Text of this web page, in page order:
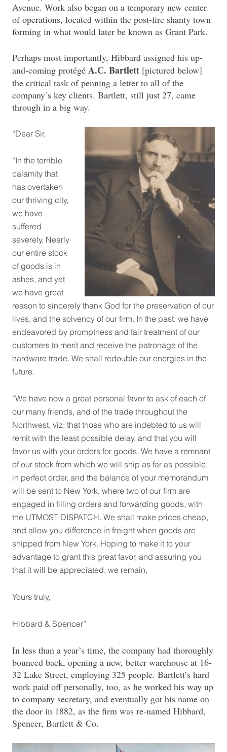
Avenue. Work also began on a temporary new center
of operations, located within the post-fire shanty town
forming in what would later be known as Grant Park.
Perhaps most importantly, Hibbard assigned his up-
and-coming protégé A.C. Bartlett [pictured below]
the critical task of penning a letter to all of the
company’s key clients. Bartlett, still just 27, came
through in a big way.
“Dear Sir,
“In the terrible
calamity that
has overtaken
our thriving city,
we have
suffered
severely. Nearly
our entire stock
of goods is in
ashes, and yet
we have great
reason to sincerely thank God for the preservation of our
lives, and the solvency of our firm. In the past, we have
endeavored by promptness and fair treatment of our
customers to merit and receive the patronage of the
hardware trade. We shall redouble our energies in the
future.
“We have now a great personal favor to ask of each of
our many friends, and of the trade throughout the
Northwest, viz: that those who are indebted to us will
remit with the least possible delay, and that you will
favor us with your orders for goods. We have a remnant
of our stock from which we will ship as far as possible,
in perfect order, and the balance of your memorandum
will be sent to New York, where two of our firm are
engaged in filling orders and forwarding goods, with
the UTMOST DISPATCH. We shall make prices cheap,
and allow you difference in freight when goods are
shipped from New York. Hoping to make it to your
advantage to grant this great favor, and assuring you
that it will be appreciated, we remain,
Yours truly,
Hibbard & Spencer”
In less than a year’s time, the company had thoroughly
bounced back, opening a new, better warehouse at 16-
32 Lake Street, employing 325 people. Bartlett’s hard
work paid off personally, too, as he worked his way up
to company secretary, and eventually got his name on
the door in 1882, as the firm was re-named Hibbard,
Spencer, Bartlett & Co.